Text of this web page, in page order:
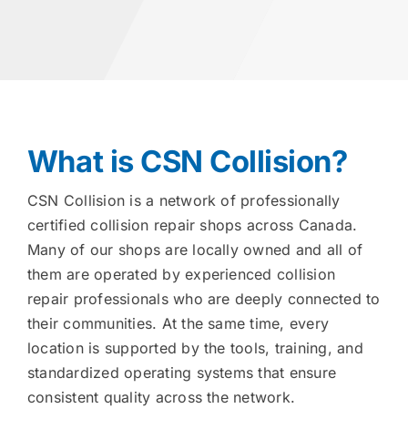
What is CSN Collision?
CSN Collision is a network of professionally
certified collision repair shops across Canada.
Many of our shops are locally owned and all of
them are operated by experienced collision
repair professionals who are deeply connected to
their communities. At the same time, every
location is supported by the tools, training, and
standardized operating systems that ensure
consistent quality across the network.